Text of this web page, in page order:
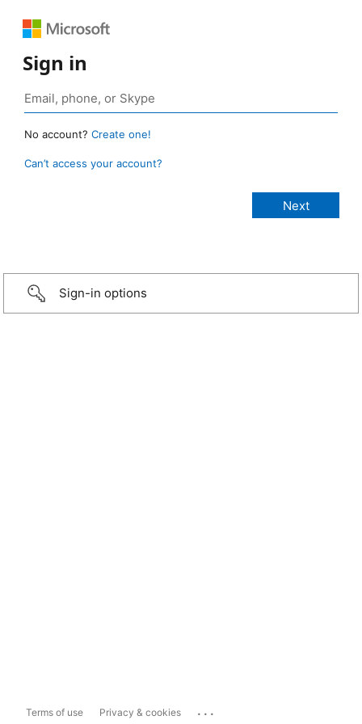
Sign in
No account? Create one!
Can’t access your account?
Sign-in options
Terms of use Privacy & cookies ...